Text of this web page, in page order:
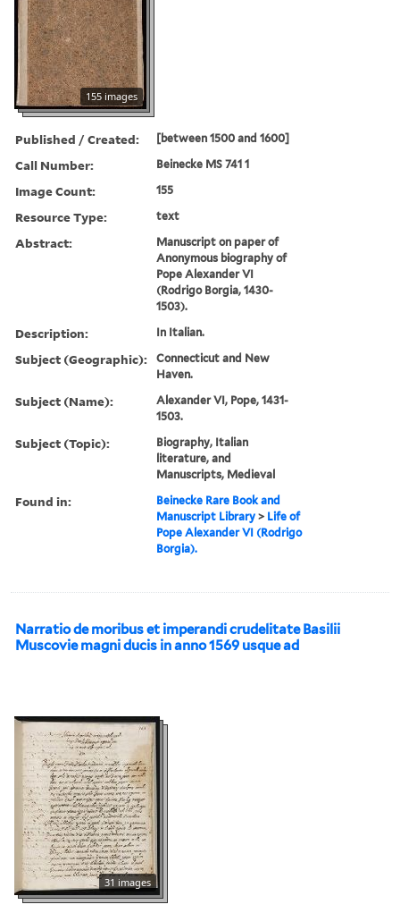
155 images
Published / Created: [between 1500 and 1600]
Call Number: Beinecke MS 741 1
Image Count: 155
Resource Type: text
Abstract:
Manuscript on paper of
Anonymous biography of
Pope Alexander VI
(Rodrigo Borgia, 1430-
1503).
Description: In Italian.
Subject (Geographic):
Connecticut and New
Haven.
Subject (Name):
Alexander VI, Pope, 1431-
1503.
Subject (Topic):
Biography, Italian
literature, and
Manuscripts, Medieval
Found in:
Beinecke Rare Book and
Manuscript Library > Life of
Pope Alexander VI (Rodrigo
Borgia).
Narratio de moribus et imperandi crudelitate Basilii
Muscovie magni ducis in anno 1569 usque ad
31 images